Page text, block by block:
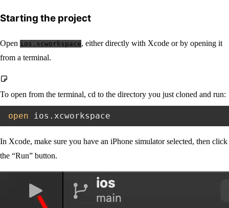
Starting the project
Open ios.xcworkspace, either directly with Xcode or by opening it
from a terminal.
To open from the terminal, cd to the directory you just cloned and run:
open
In Xcode, make sure you have an iPhone simulator selected, then click
the “Run” button.